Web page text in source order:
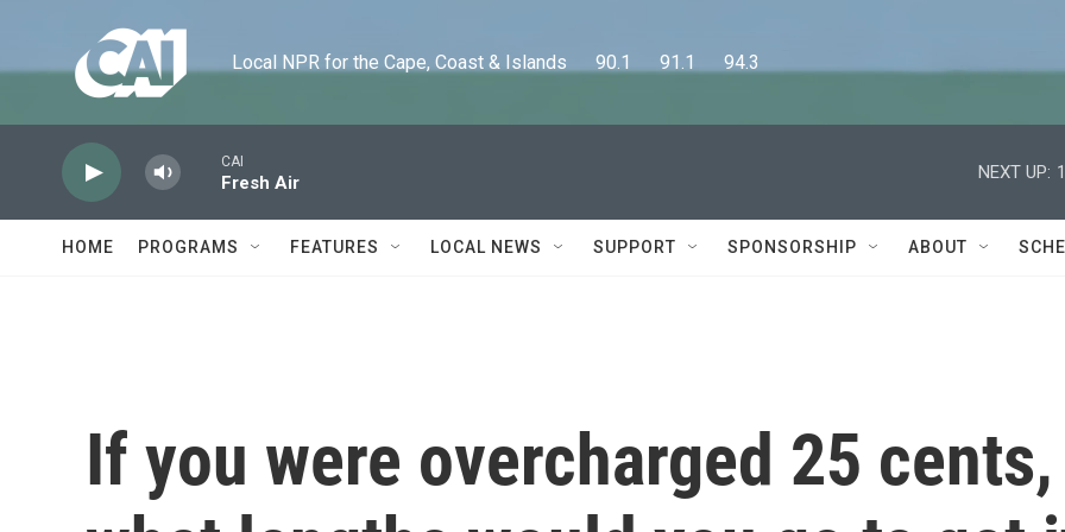
Local NPR for the Cape, Coast & Islands      90.1      91.1      94.3
CAI
Fresh Air
NEXT UP:
HOME PROGRAMS FEATURES LOCAL NEWS SUPPORT SPONSORSHIP ABOUT
If you were overcharged 25 cents,